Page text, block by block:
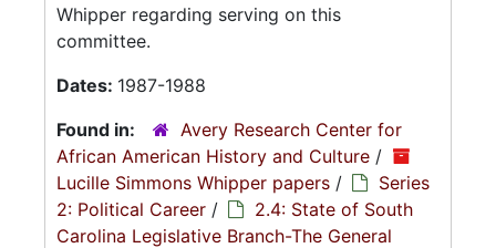
Whipper regarding serving on this
committee.
Dates: 1987-1988
Found in:
Avery Research Center for
African American History and Culture /
Lucille Simmons Whipper papers /
Series
2: Political Career /
2.4: State of South
Carolina Legislative Branch-The General